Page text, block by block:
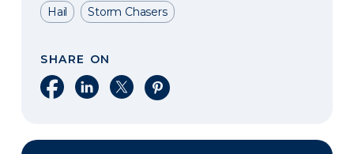
Hail
Storm Chasers
SHARE ON
Share on Facebook
Share on LinkedIn
Share on XShare on Pinterest